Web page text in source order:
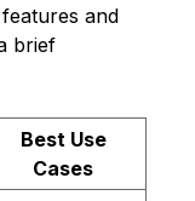
and
brief
Best Use
Cases